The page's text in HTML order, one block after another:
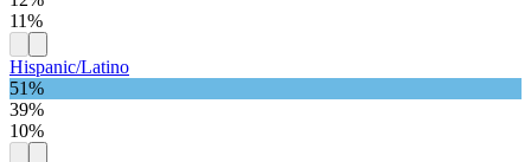
11%
Hispanic/Latino
51%
39%
10%